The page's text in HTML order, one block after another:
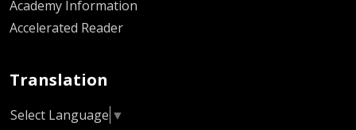
Academy Information
Accelerated Reader
Translation
Select Language ▼